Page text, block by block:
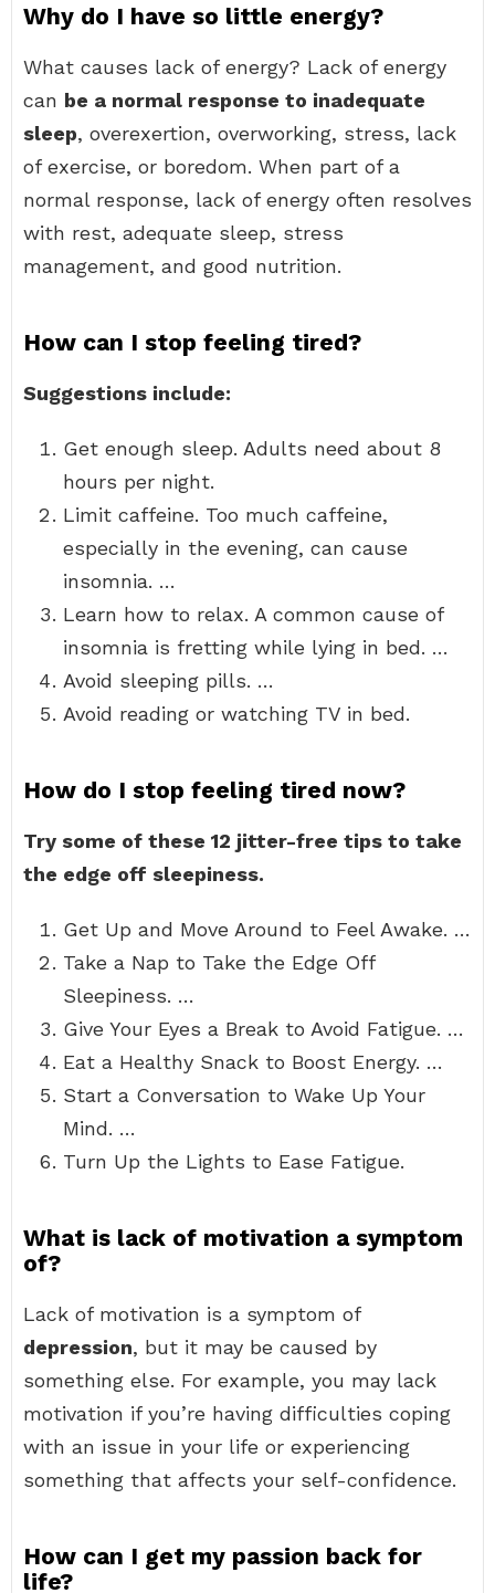
Why do I have so little energy?
What causes lack of energy? Lack of energy
can be a normal response to inadequate
sleep, overexertion, overworking, stress, lack
of exercise, or boredom. When part of a
normal response, lack of energy often resolves
with rest, adequate sleep, stress
management, and good nutrition.
How can I stop feeling tired?
Suggestions include:
Get enough sleep. Adults need about 8
hours per night.
Limit caffeine. Too much caffeine,
especially in the evening, can cause
insomnia. …
Learn how to relax. A common cause of
insomnia is fretting while lying in bed. …
Avoid sleeping pills. …
Avoid reading or watching TV in bed.
How do I stop feeling tired now?
Try some of these 12 jitter-free tips to take
the edge off sleepiness.
Get Up and Move Around to Feel Awake. …
Take a Nap to Take the Edge Off
Sleepiness. …
Give Your Eyes a Break to Avoid Fatigue. …
Eat a Healthy Snack to Boost Energy. …
Start a Conversation to Wake Up Your
Mind. …
Turn Up the Lights to Ease Fatigue.
What is lack of motivation a symptom
of?
Lack of motivation is a symptom of
depression, but it may be caused by
something else. For example, you may lack
motivation if you’re having difficulties coping
with an issue in your life or experiencing
something that affects your self-confidence.
How can I get my passion back for
life?